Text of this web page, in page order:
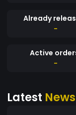
Already
-
Active
-
Latest News